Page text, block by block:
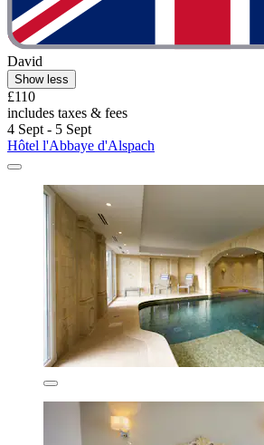
David
Show less
£110
includes taxes & fees
4 Sept - 5 Sept
Hôtel l'Abbaye d'Alspach